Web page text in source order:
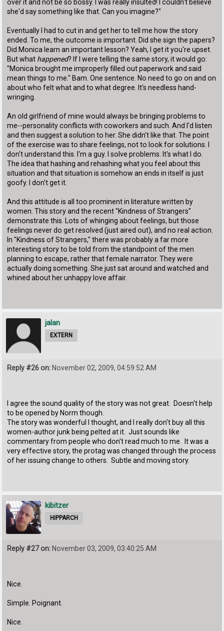
over it and not be so bossy. I was really insulted! I couldn't believe
she'd say something like that. Can you imagine?"
Eventually I had to cut in and get her to tell me how the story
ended. To me, the outcome is important. Did she sign the papers?
Did Monica learn an important lesson? Yeah, I get it you're upset.
But what happened? If I were telling the same story, it would go:
"Monica brought me improperly filled out paperwork and said
mean things to me." Bam. One sentence. No need to go on and on
about who felt what and to what degree. It's needless hand-
wringing.
An old girlfriend of mine would always be bringing problems to
me--personality conflicts with coworkers and such. And I'd listen
and then suggest a solution to her. She didn't like that. The point
of the exercise was to share feelings, not to look for solutions. I
don't understand this. I'm a guy. I solve problems. It's what I do.
The idea that hashing and rehashing what you feel about this
situation and that situation is somehow an ends in itself is just
goofy. I don't get it.
And this attitude is all too prominent in literature written by
women. This story and the recent "Kindness of Strangers"
demonstrate this. Lots of whinging about feelings, but those
feelings never do get resolved (just aired out), and no real action.
In "Kindness of Strangers," there was probably a far more
interesting story to be told from the standpoint of the men
planning to escape, rather that female narrator. They were
actually doing something. She just sat around and watched and
whined about her unhappy love affair.
jalan
EXTERN
Reply #26 on: November 02, 2009, 04:59:52 AM
I agree the sound quality of the story was not great. Doesn't help
to be opened by Norm though.
The story was wonderful I thought, and I really don't buy all this
women-author junk being pelted at it. Just sounds like
commentary from people who don't read much to me. It was a
very effective story, the protag was changed through the process
of her issuing change to others. Subtle and moving story.
kibitzer
HIPPARCH
Reply #27 on: November 03, 2009, 03:40:25 AM
Nice.
Simple. Poignant.
Nice.